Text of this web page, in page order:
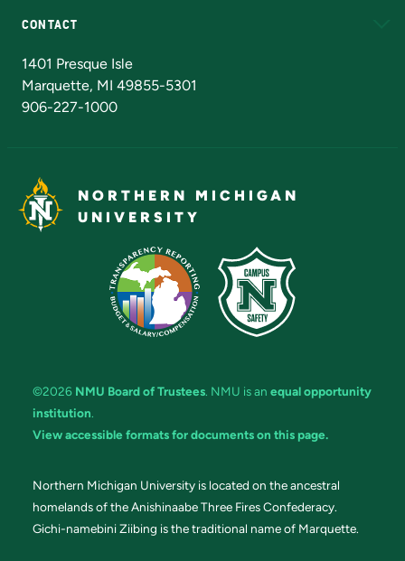
CONTACT
1401 Presque Isle
Marquette, MI 49855-5301
906-227-1000
NORTHERN MICHIGAN
UNIVERSITY
©2026 NMU Board of Trustees. NMU is an equal opportunity
institution.
View accessible formats for documents on this page.
Northern Michigan University is located on the ancestral
homelands of the Anishinaabe Three Fires Confederacy.
Gichi-namebini Ziibing is the traditional name of Marquette.